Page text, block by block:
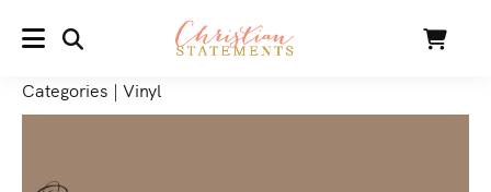
MENU Cart
Categories | Vinyl